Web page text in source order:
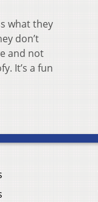
what they
don’t
and not
It’s a fun